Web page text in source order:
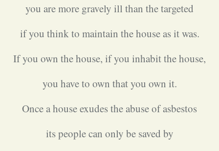
you are more gravely ill than the targeted
if you think to maintain the house as it was.
If you own the house, if you inhabit the house,
you have to own that you own it.
Once a house exudes the abuse of asbestos
its people can only be saved by